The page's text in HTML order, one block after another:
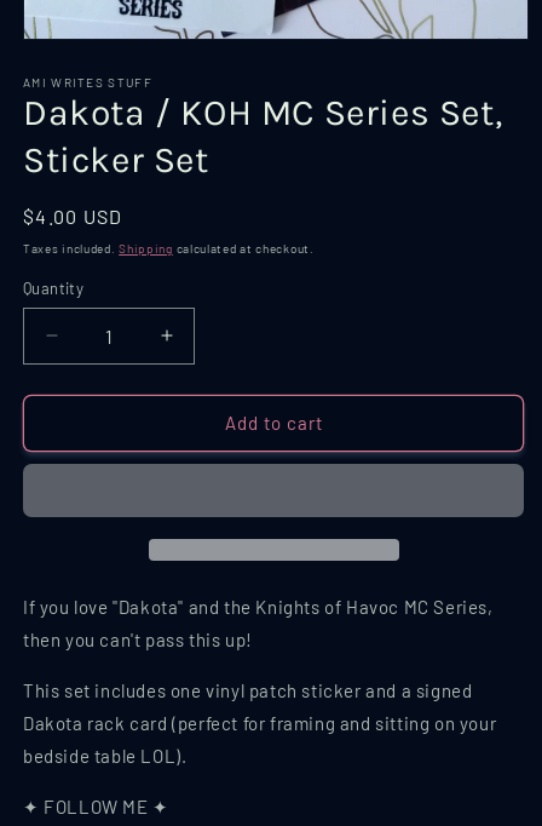
1
in
modal
AMI WRITES STUFF
Dakota / KOH MC Series Set,
Sticker Set
Regular
price
$4.00 USD
Taxes included.Shipping calculated at checkout.
Quantity
Quantity
Decrease
quantity
for
/
Series
Set
Increase
quantity
for
Dakota
/
Series
Set
Add to cart
If you love "Dakota" and the Knights of Havoc MC Series,
then you can't pass this up!
This set includes one vinyl patch sticker and a signed
Dakota rack card (perfect for framing and sitting on your
bedside table LOL).
✦ FOLLOW ME ✦